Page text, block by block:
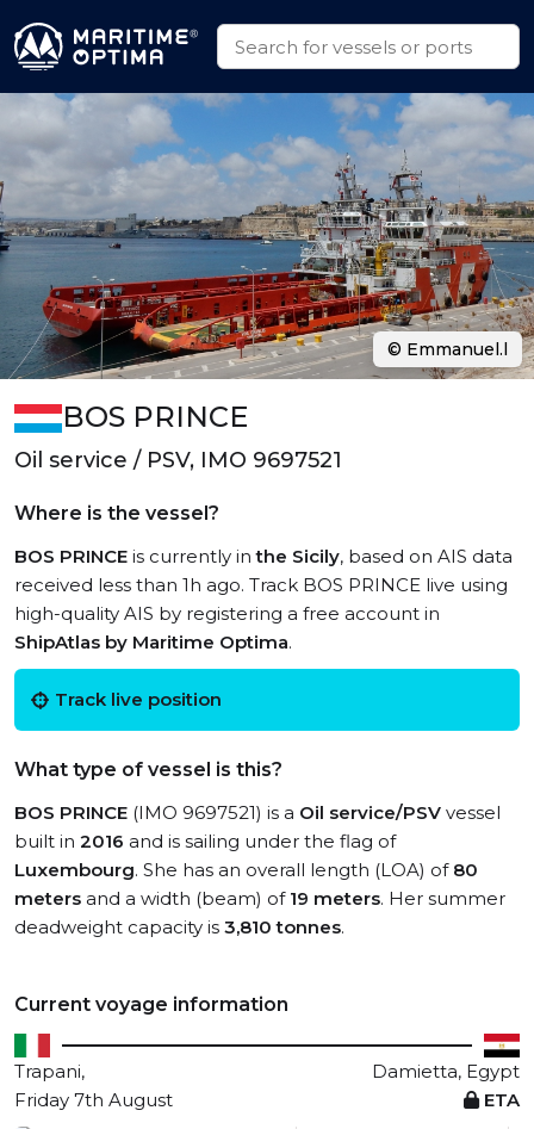
BOS PRINCE
Oil service / PSV, IMO 9697521
Where is the vessel?
BOS PRINCE is currently inthe Sicily, based on AIS data
received less than 1h ago. Track BOS PRINCE live using
high-quality AIS by registering a free account in
ShipAtlas by Maritime Optima.
Track live position
What type of vessel is this?
BOS PRINCE (IMO 9697521) is a Oil service/PSV vessel
built in 2016 and is sailing under the flag of
Luxembourg. She has an overall length (LOA) of 80
meters and a width (beam) of 19 meters. Her summer
deadweight capacity is 3,810 tonnes.
Current voyage information
Trapani,
Damietta, Egypt
Friday 7th August
ETA
View live position
© Emmanuel.l